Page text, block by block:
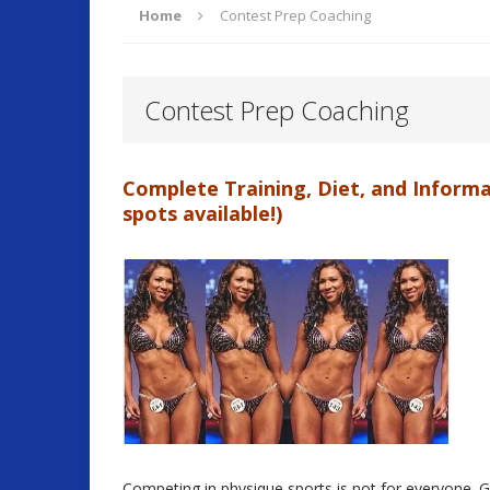
[ September 17, 2025 ]
Fitness and Lifestyle
[ July 22, 2025 ]
Will Change Your Life!
[ July 7, 2026 ]
Home Contest Prep Coaching
Contest Prep Coaching
Complete Training, Diet, and
spots available!)